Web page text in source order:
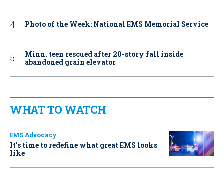
Photo of the Week: National EMS Memorial Service
Minn. teen rescued after 20-story fall inside
abandoned grain elevator
WHAT TO WATCH
EMS Advocacy
It’s time to redefine what great EMS looks
like